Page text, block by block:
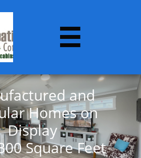

and
Homes on
Display​
Square Feet